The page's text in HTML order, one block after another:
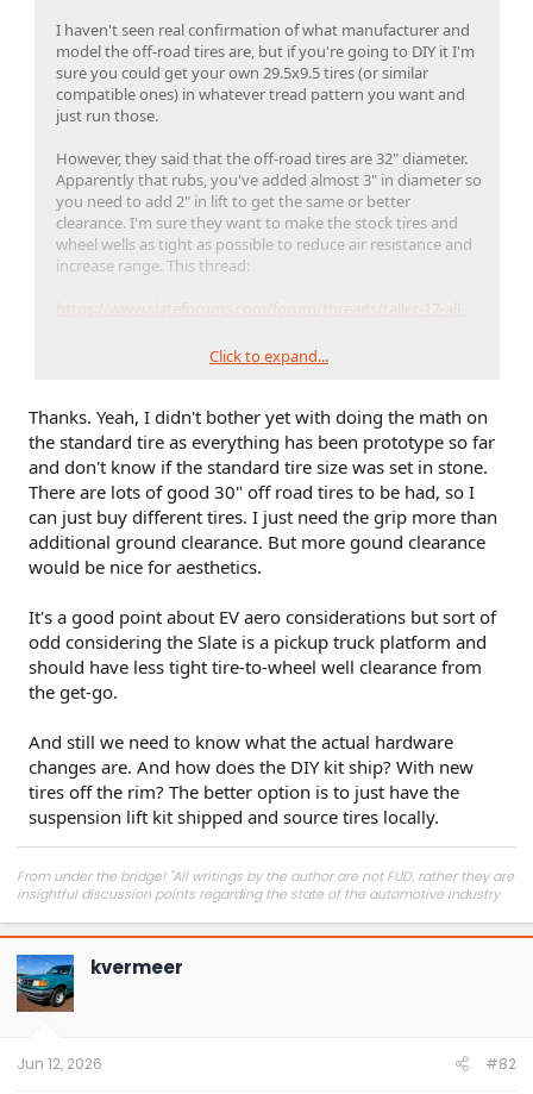
I haven't seen real confirmation of what manufacturer and
model the off-road tires are, but if you're going to DIY it I'm
sure you could get your own 29.5x9.5 tires (or similar
compatible ones) in whatever tread pattern you want and
just run those.
However, they said that the off-road tires are 32" diameter.
Apparently that rubs, you've added almost 3" in diameter so
you need to add 2" in lift to get the same or better
clearance. I'm sure they want to make the stock tires and
wheel wells as tight as possible to reduce air resistance and
increase range. This thread:
https://www.slateforums.com/forum/threads/taller-17-all-
Click to expand...
Thanks. Yeah, I didn't bother yet with doing the math on
the standard tire as everything has been prototype so far
and don't know if the standard tire size was set in stone.
There are lots of good 30" off road tires to be had, so I
can just buy different tires. I just need the grip more than
additional ground clearance. But more gound clearance
would be nice for aesthetics.
It's a good point about EV aero considerations but sort of
odd considering the Slate is a pickup truck platform and
should have less tight tire-to-wheel well clearance from
the get-go.
And still we need to know what the actual hardware
changes are. And how does the DIY kit ship? With new
tires off the rim? The better option is to just have the
suspension lift kit shipped and source tires locally.
From under the bridge! "All writings by the author are not FUD, rather they are
insightful discussion points regarding the state of the automotive industry
kvermeer
Jun 12, 2026 #82